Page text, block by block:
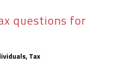
questions for
, Tax